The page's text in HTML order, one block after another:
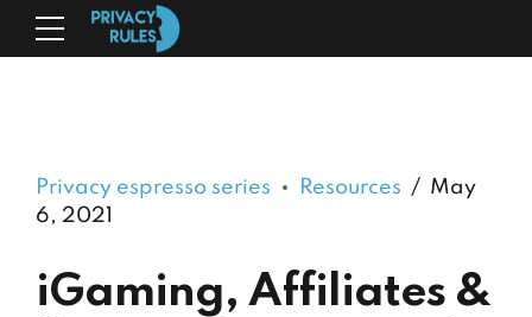
Privacy espresso series Resources
May
6, 2021
iGaming, Affiliates &